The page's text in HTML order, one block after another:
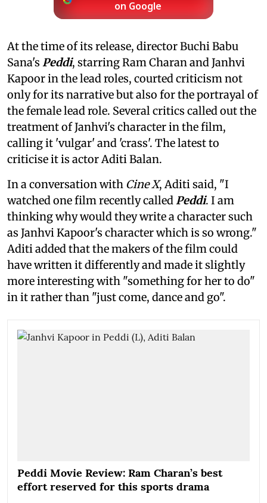
on Google
At the time of its release, director Buchi Babu
Sana's Peddi, starring Ram Charan and Janhvi
Kapoor in the lead roles, courted criticism not
only for its narrative but also for the portrayal of
the female lead role. Several critics called out the
treatment of Janhvi's character in the film,
calling it 'vulgar' and 'crass'. The latest to
criticise it is actor Aditi Balan.
In a conversation with Cine X, Aditi said, "I
watched one film recently calledPeddi. I am
thinking why would they write a character such
as Janhvi Kapoor's character which is so wrong."
Aditi added that the makers of the film could
have written it differently and made it slightly
more interesting with "something for her to do"
in it rather than "just come, dance and go".
Peddi Movie Review: Ram Charan’s best
effort reserved for this sports drama